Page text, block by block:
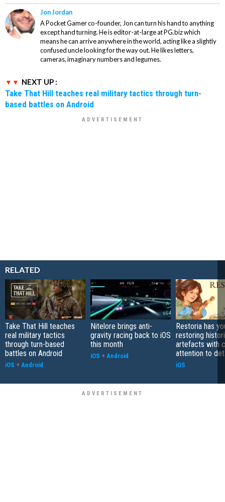
Jon Jordan
A Pocket Gamer co-founder, Jon can turn his hand to anything
except hand turning. He is editor-at-large at PG.biz which
means he can arrive anywhere in the world, acting like a slightly
confused uncle looking for the way out. He likes letters,
cameras, imaginary numbers and legumes.
NEXT UP :
Take That Hill teaches real military tactics through turn-
based battles on Android
RELATED
Take That Hill teaches
real military tactics
through turn-based
battles on Android
iOS + Android
Nitelore brings anti-
gravity racing back to iOS
this month
iOS + Android
Restoria has
restoring
artefacts with
attention to
iOS